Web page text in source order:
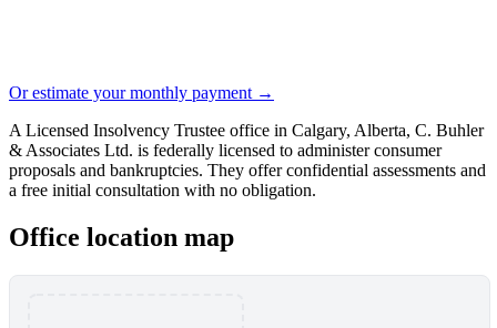
Or estimate your monthly payment →
A Licensed Insolvency Trustee office in Calgary, Alberta, C. Buhler
& Associates Ltd. is federally licensed to administer consumer
proposals and bankruptcies. They offer confidential assessments and
a free initial consultation with no obligation.
Office location map